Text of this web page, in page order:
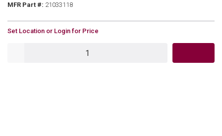
MFR Part #: MFR Part #
21033118
U/M
Set Location or Login for Price